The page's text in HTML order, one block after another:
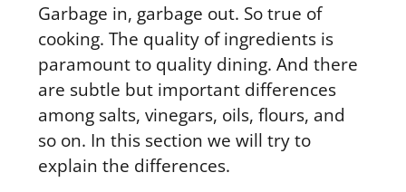
Garbage in, garbage out. So true of
cooking. The quality of ingredients is
paramount to quality dining. And there
are subtle but important differences
among salts, vinegars, oils, flours, and
so on. In this section we will try to
explain the differences.